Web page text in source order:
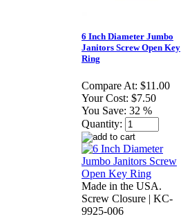
6 Inch Diameter Jumbo
Janitors Screw Open Key
Ring
Compare At: $11.00
Your Cost: $7.50
You Save: 32 %
Quantity:
Made in the USA.
Screw Closure | KC-
9925-006